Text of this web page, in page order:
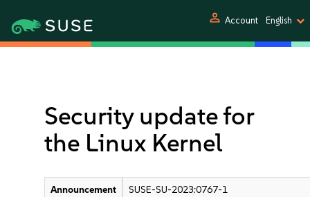
person Account English
Security update for
the Linux Kernel
Announcement
SUSE-SU-2023:0767-1